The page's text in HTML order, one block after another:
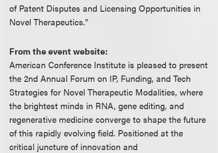
of Patent Disputes and Licensing Opportunities in
Novel Therapeutics."
From the event website:
American Conference Institute is pleased to present
the 2nd Annual Forum on IP, Funding, and Tech
Strategies for Novel Therapeutic Modalities, where
the brightest minds in RNA, gene editing, and
regenerative medicine converge to shape the future
of this rapidly evolving field. Positioned at the
critical juncture of innovation and